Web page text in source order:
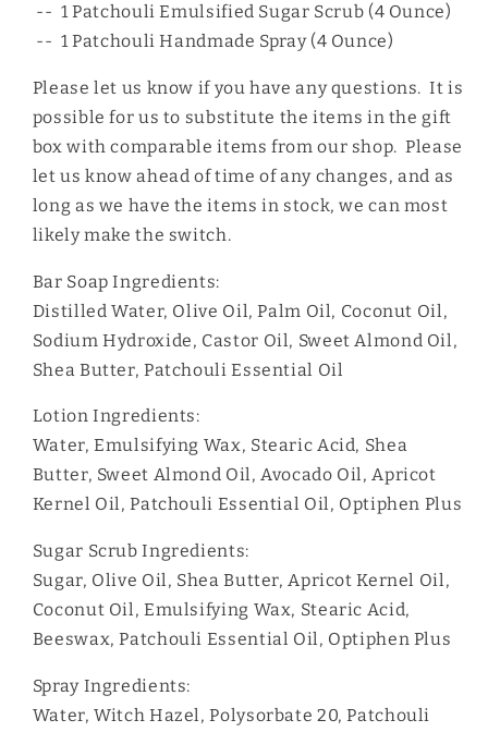
-- 1 Patchouli Emulsified Sugar Scrub (4 Ounce)
-- 1 Patchouli Handmade Spray (4 Ounce)
Please let us know if you have any questions. It is
possible for us to substitute the items in the gift
box with comparable items from our shop. Please
let us know ahead of time of any changes, and as
long as we have the items in stock, we can most
likely make the switch.
Bar Soap Ingredients:
Distilled Water, Olive Oil, Palm Oil, Coconut Oil,
Sodium Hydroxide, Castor Oil, Sweet Almond Oil,
Shea Butter, Patchouli Essential Oil
Lotion Ingredients:
Water, Emulsifying Wax, Stearic Acid, Shea
Butter, Sweet Almond Oil, Avocado Oil, Apricot
Kernel Oil, Patchouli Essential Oil, Optiphen Plus
Sugar Scrub Ingredients:
Sugar, Olive Oil, Shea Butter, Apricot Kernel Oil,
Coconut Oil, Emulsifying Wax, Stearic Acid,
Beeswax, Patchouli Essential Oil, Optiphen Plus
Spray Ingredients:
Water, Witch Hazel, Polysorbate 20, Patchouli